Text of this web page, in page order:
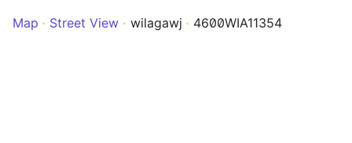
Map
Street View wilagawj 4600WIA11354